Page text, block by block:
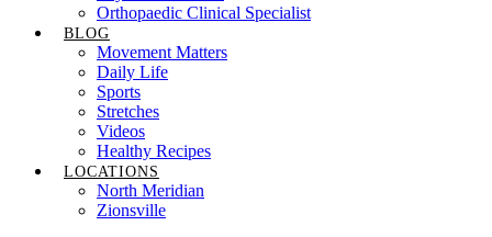
Orthopaedic Clinical Specialist
BLOG
Movement Matters
Daily Life
Sports
Stretches
Videos
Healthy Recipes
LOCATIONS
North Meridian
Zionsville